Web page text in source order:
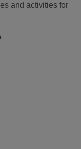
and activities for